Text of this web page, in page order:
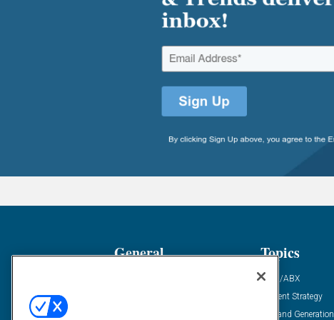
General Topics
ABM/ABX
Content Strategy
Demand Generation